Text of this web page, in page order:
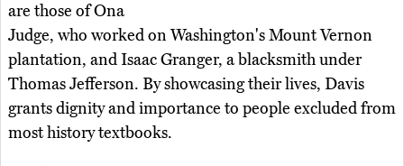
are those of Ona
Judge, who worked on Washington's Mount Vernon
plantation, and Isaac Granger, a blacksmith under
Thomas Jefferson. By showcasing their lives, Davis
grants dignity and importance to people excluded from
most history textbooks.